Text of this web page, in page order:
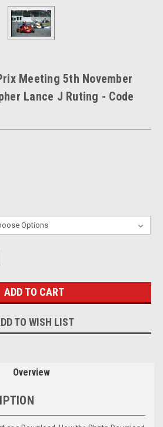
Meeting 5th November
Lance J Ruting - Code
TO WISH LIST
Overview